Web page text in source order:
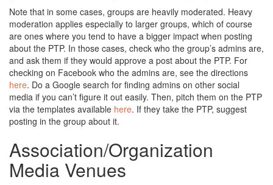
Note that in some cases, groups are heavily moderated. Heavy
moderation applies especially to larger groups, which of course
are ones where you tend to have a bigger impact when posting
about the PTP. In those cases, check who the group’s admins are,
and ask them if they would approve a post about the PTP. For
checking on Facebook who the admins are, see the directions
here. Do a Google search for finding admins on other social
media if you can’t figure it out easily. Then, pitch them on the PTP
via the templates available here. If they take the PTP, suggest
posting in the group about it.
Association/Organization
Media Venues